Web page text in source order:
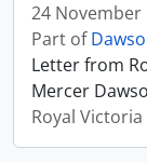
24 November
Part of
Letter from
Mercer
Royal Victoria